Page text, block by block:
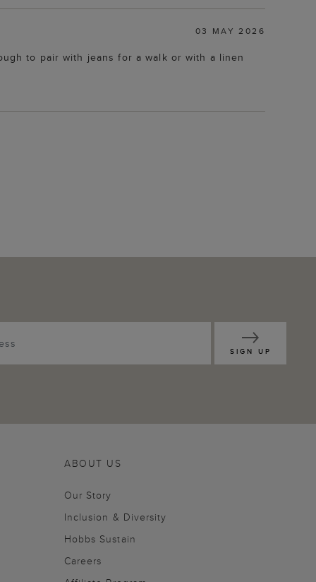
03 MAY 2026
to pair with jeans for a walk or with a linen
SIGN UP
ABOUT US
Our Story
Inclusion & Diversity
Hobbs Sustain
Careers